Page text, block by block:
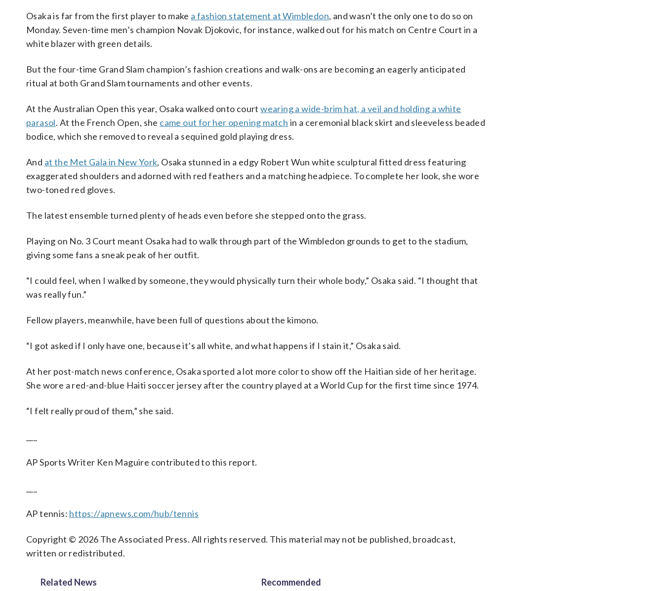
Osaka is far from the first player to make a fashion statement at Wimbledon, and wasn’t the only one to do so on
Monday. Seven-time men’s champion Novak Djokovic, for instance, walked out for his match on Centre Court in a
white blazer with green details.
But the four-time Grand Slam champion’s fashion creations and walk-ons are becoming an eagerly anticipated
ritual at both Grand Slam tournaments and other events.
At the Australian Open this year, Osaka walked onto courtwearing a wide-brim hat, a veil and holding a white
parasol. At the French Open, she came out for her opening match in a ceremonial black skirt and sleeveless beaded
bodice, which she removed to reveal a sequined gold playing dress.
And at the Met Gala in New York, Osaka stunned in a edgy Robert Wun white sculptural fitted dress featuring
exaggerated shoulders and adorned with red feathers and a matching headpiece. To complete her look, she wore
two-toned red gloves.
The latest ensemble turned plenty of heads even before she stepped onto the grass.
Playing on No. 3 Court meant Osaka had to walk through part of the Wimbledon grounds to get to the stadium,
giving some fans a sneak peak of her outfit.
“I could feel, when I walked by someone, they would physically turn their whole body,” Osaka said. “I thought that
was really fun.”
Fellow players, meanwhile, have been full of questions about the kimono.
“I got asked if I only have one, because it’s all white, and what happens if I stain it,” Osaka said.
At her post-match news conference, Osaka sported a lot more color to show off the Haitian side of her heritage.
She wore a red-and-blue Haiti soccer jersey after the country played at a World Cup for the first time since 1974.
“I felt really proud of them,” she said.
AP Sports Writer Ken Maguire contributed to this report.
AP tennis: https://apnews.com/hub/tennis
Copyright © 2026 The Associated Press. All rights reserved. This material may not be published, broadcast,
written or redistributed.
Related News Recommended